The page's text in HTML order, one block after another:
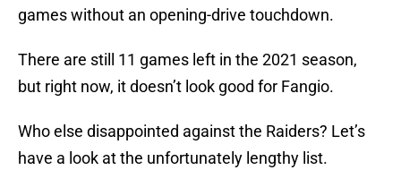
games without an opening-drive touchdown.
There are still 11 games left in the 2021 season,
but right now, it doesn’t look good for Fangio.
Who else disappointed against the Raiders? Let’s
have a look at the unfortunately lengthy list.